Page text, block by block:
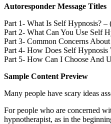
Autoresponder Message Titles
Part 1- What Is Self Hypnosis? –
Part 2- What Can You Use Self
Part 3- Common Concerns
Part 4- How Does Self Hypnosis
Part 5- How Can I Choose And
Sample Content Preview
Many people have scary ideas
For people who are concerned
hypnotherapist, as in the